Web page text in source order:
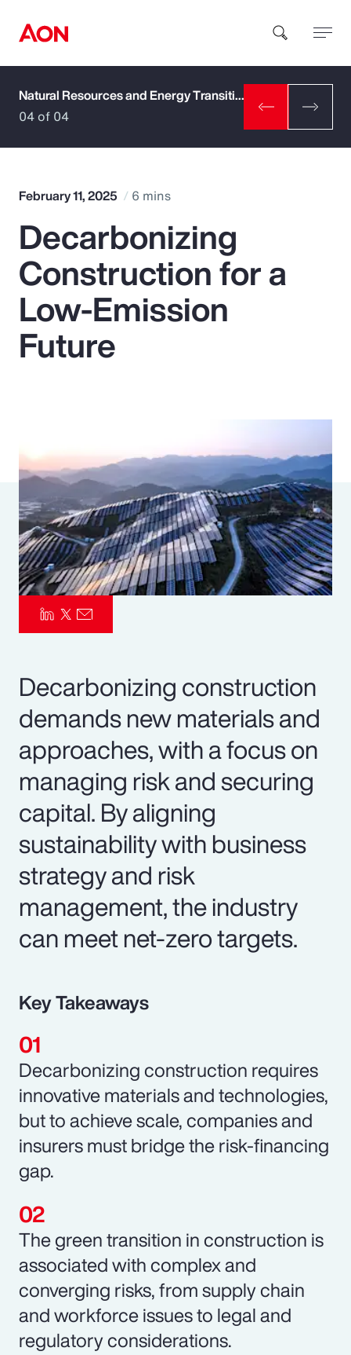
How can we help you?
Popular Searches
Insurance
Benefits
Risk Management
Natural Resources and Energy Transition
04 of 04
February 11, 2025 6 mins
Decarbonizing
Construction for a
Low-Emission
Future
Decarbonizing construction
demands new materials and
approaches, with a focus on
managing risk and securing
capital. By aligning
sustainability with business
strategy and risk
management, the industry
can meet net-zero targets.
Key Takeaways
Decarbonizing construction requires
innovative materials and technologies,
but to achieve scale, companies and
insurers must bridge the risk-financing
gap.
The green transition in construction is
associated with complex and
converging risks, from supply chain
and workforce issues to legal and
regulatory considerations.